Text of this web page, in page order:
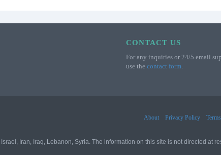
CONTACT US
For any inquiries or 24/5 email
use the contact form.
About
Privacy Policy
Iran, Iraq, Lebanon, Syria. The information on this site is not directed at